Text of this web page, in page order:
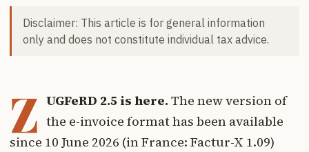
Disclaimer: This article is for general information
only and does not constitute individual tax advice.
Z UGFeRD 2.5 is here. The new version of
the e-invoice format has been available
since 10 June 2026 (in France: Factur-X 1.09)